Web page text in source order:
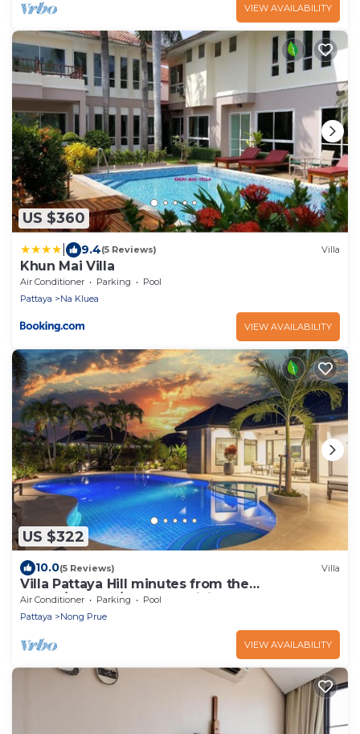
VIEW AVAILABILITY
US $360
9.4(5 Reviews) Villa
Khun Mai Villa
Air Conditioner Parking
Pool
Pattaya
Na Kluea
VIEW AVAILABILITY
US $322
10.0(5 Reviews) Villa
Villa Pattaya Hill minutes from the
Beach/Pattaya/FREE Electricity
Air Conditioner Parking
Pool
Pattaya
Nong Prue
VIEW AVAILABILITY